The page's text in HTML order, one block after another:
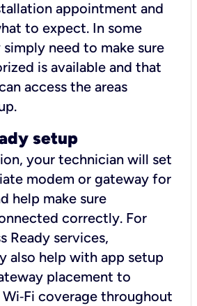
appointment and
to expect. In some
simply need to make sure
is available and that
access the areas
setup
your technician will set
modem or gateway for
help make sure
correctly. For
Ready services,
also help with app setup
placement to
coverage throughout